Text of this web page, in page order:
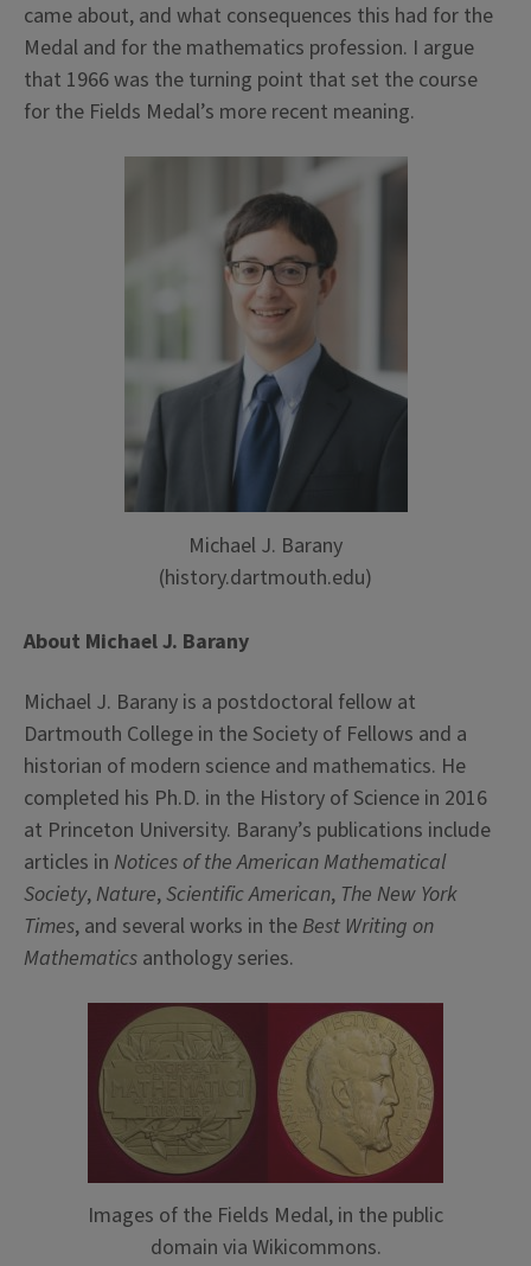
came about, and what consequences this had for the
Medal and for the mathematics profession. I argue
that 1966 was the turning point that set the course
for the Fields Medal’s more recent meaning.
Michael J. Barany
(history.dartmouth.edu)
About Michael J. Barany
Michael J. Barany is a postdoctoral fellow at
Dartmouth College in the Society of Fellows and a
historian of modern science and mathematics. He
completed his Ph.D. in the History of Science in 2016
at Princeton University. Barany’s publications include
articles in Notices of the American Mathematical
Society, Nature,Scientific American, The New York
Times, and several works in the Best Writing on
Mathematics anthology series.
Images of the Fields Medal, in the public
domain via Wikicommons.